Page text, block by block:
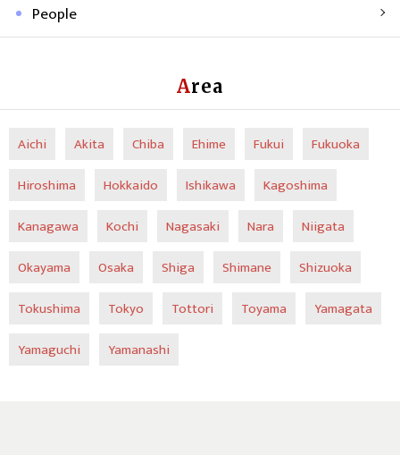
People
Area
Aichi Akita Chiba Ehime Fukui
Fukuoka
Hiroshima
Hokkaido Ishikawa
Kagoshima
Kanagawa
Kochi Nagasaki Nara
Niigata
Okayama
Osaka Shiga Shimane
Shizuoka
Tokushima
Tokyo Tottori Toyama
Yamagata
Yamaguchi
Yamanashi